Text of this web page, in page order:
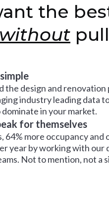
the
without
the design and
industry leading data
in your market.
for themselves
64% more occupancy and
year by working with our
Not to mention, not a